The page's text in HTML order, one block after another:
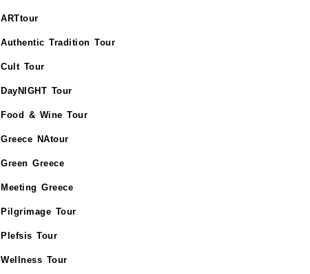
ARTtour
Authentic Tradition Tour
Cult Tour
DayNIGHT Tour
Food & Wine Tour
Greece NAtour
Green Greece
Meeting Greece
Pilgrimage Tour
Plefsis Tour
Wellness Tour